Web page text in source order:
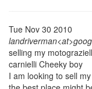
Tue Nov 30 2010
selling my
carnielli Cheeky boy
I am looking to sell